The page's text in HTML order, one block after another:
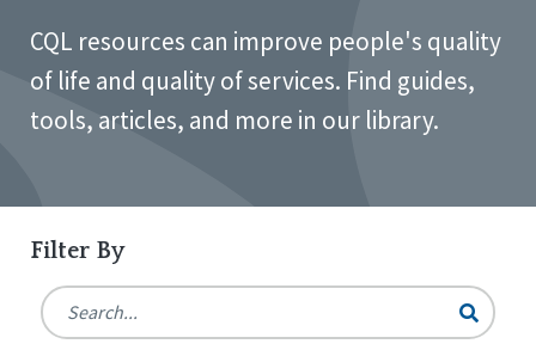
CQL resources can improve people's quality
of life and quality of services. Find guides,
tools, articles, and more in our library.
Filter By